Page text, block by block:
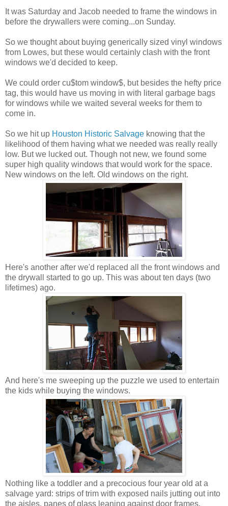
It was Saturday and Jacob needed to frame the windows in
before the drywallers were coming...on Sunday.
So we thought about buying generically sized vinyl windows
from Lowes, but these would certainly clash with the front
windows we'd decided to keep.
We could order cu$tom window$, but besides the hefty price
tag, this would have us moving in with literal garbage bags
for windows while we waited several weeks for them to
come in.
So we hit up Houston Historic Salvage knowing that the
likelihood of them having what we needed was really really
low. But we lucked out. Though not new, we found some
super high quality windows that would work for the space.
New windows on the left. Old windows on the right.
Here's another after we'd replaced all the front windows and
the drywall started to go up. This was about ten days (two
lifetimes) ago.
And here's me sweeping up the puzzle we used to entertain
the kids while buying the windows.
Nothing like a toddler and a precocious four year old at a
salvage yard: strips of trim with exposed nails jutting out into
the aisles, panes of glass leaning against door frames,